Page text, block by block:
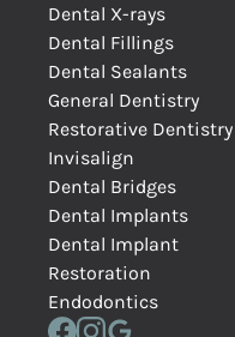
Dental X-rays
Dental Fillings
Dental Sealants
General Dentistry
Restorative Dentistry
Invisalign
Dental Bridges
Dental Implants
Dental Implant
Restoration
Endodontics